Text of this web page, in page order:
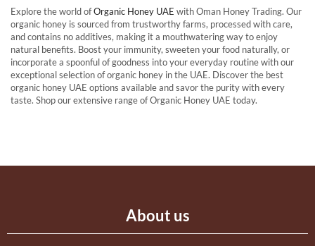
Explore the world ofOrganic Honey UAE with Oman Honey Trading. Our
organic honey is sourced from trustworthy farms, processed with care,
and contains no additives, making it a mouthwatering way to enjoy
natural benefits. Boost your immunity, sweeten your food naturally, or
incorporate a spoonful of goodness into your everyday routine with our
exceptional selection of organic honey in the UAE. Discover the best
organic honey UAE options available and savor the purity with every
taste. Shop our extensive range of Organic Honey UAE today.
About us